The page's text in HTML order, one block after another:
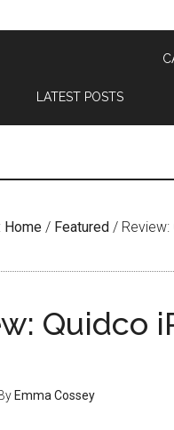
LATEST POSTS
Home / Featured /
Quidco
Emma Cossey